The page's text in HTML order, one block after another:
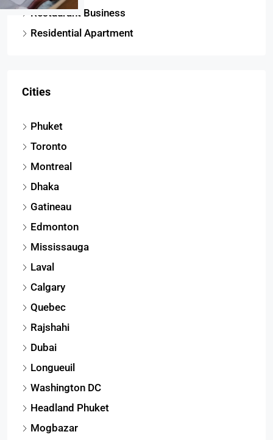
Restaurant Business
Residential Apartment
Cities
Phuket
Toronto
Montreal
Dhaka
Gatineau
Edmonton
Mississauga
Laval
Calgary
Quebec
Rajshahi
Dubai
Longueuil
Washington DC
Headland Phuket
Mogbazar